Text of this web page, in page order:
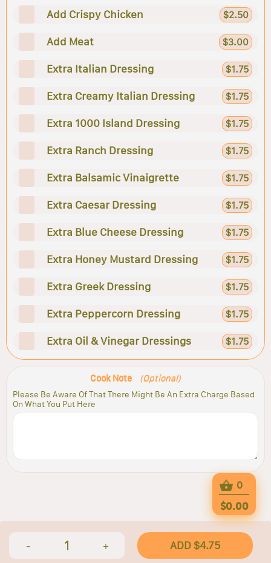
Add Crispy Chicken $2.50
Add Meat $3.00
Extra Italian Dressing $1.75
Extra Creamy Italian Dressing $1.75
Extra 1000 Island Dressing $1.75
Extra Ranch Dressing $1.75
Extra Balsamic Vinaigrette $1.75
Extra Caesar Dressing $1.75
Extra Blue Cheese Dressing $1.75
Extra Honey Mustard Dressing $1.75
Extra Greek Dressing $1.75
Extra Peppercorn Dressing $1.75
Extra Oil & Vinegar Dressings $1.75
Cook Note (Optional)
Please Be Aware Of That There Might Be An Extra Charge Based
On What You Put Here
- 1 + ADD $4.75
0
$0.00